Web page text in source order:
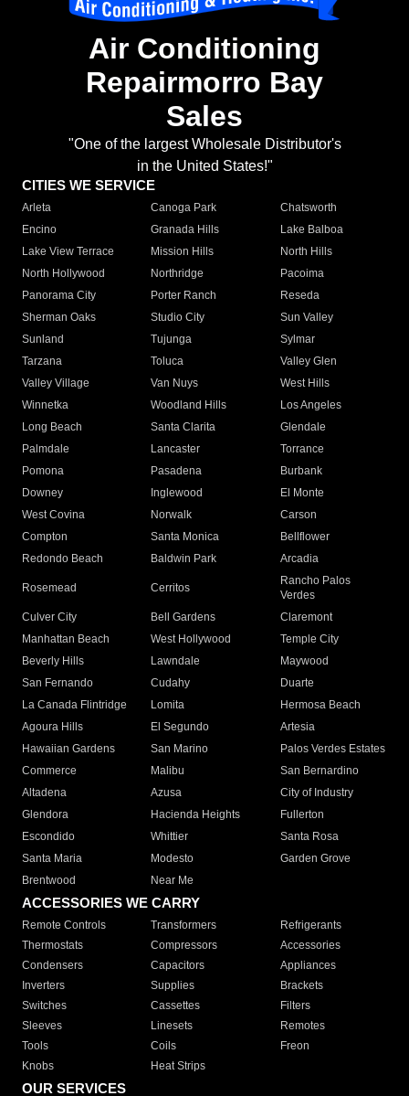
Air Conditioning
Repairmorro Bay
Sales
"One of the largest Wholesale Distributor's
in the United States!"
CITIES WE SERVICE
Arleta Canoga Park
Chatsworth
Encino
Granada Hills
Lake Balboa
Lake View Terrace
Mission Hills
North Hills
North Hollywood
Northridge
Pacoima
Panorama City
Porter Ranch
Reseda
Sherman Oaks
Studio City
Sun Valley
Sunland
Tujunga
Sylmar
Tarzana
Toluca
Valley Glen
Valley Village
Van Nuys
West Hills
Winnetka
Woodland Hills
Los Angeles
Long Beach
Santa Clarita
Glendale
Palmdale
Lancaster
Torrance
Pomona
Pasadena
Burbank
Downey
Inglewood
El Monte
West Covina
Norwalk
Carson
Compton
Santa Monica
Bellflower
Redondo Beach
Baldwin Park Arcadia
Rosemead Cerritos
Rancho Palos
Verdes
Culver City
Bell Gardens
Claremont
Manhattan Beach
West Hollywood
Temple City
Beverly Hills
Lawndale
Maywood
San Fernando
Cudahy
Duarte
La Canada Flintridge
Lomita
Hermosa Beach
Agoura Hills
El Segundo
Artesia
Hawaiian Gardens
San Marino
Palos Verdes Estates
Commerce
Malibu
San Bernardino
Altadena
Azusa
City of Industry
Glendora
Hacienda Heights
Fullerton
Escondido
Whittier
Santa Rosa
Santa Maria
Modesto
Garden Grove
Brentwood
Near Me
ACCESSORIES WE CARRY
Remote Controls Transformers
Refrigerants
Thermostats
Compressors
Accessories
Condensers
Capacitors
Appliances
Inverters
Supplies
Brackets
Switches
Cassettes
Filters
Sleeves
Linesets
Remotes
Tools
Coils
Freon
Knobs
Heat Strips
OUR SERVICES